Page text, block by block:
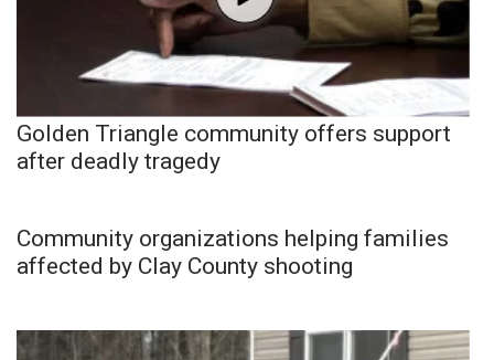
Golden Triangle community offers support
after deadly tragedy
Community organizations helping families
affected by Clay County shooting